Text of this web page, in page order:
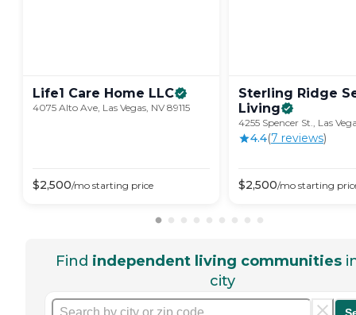
Life1 Care Home LLC
4075 Alto Ave, Las Vegas, NV 89115
$2,500/mo starting price
Sterling Ridge
Living
4255 Spencer St., Las
4.4(7 reviews)
$2,500/mo starting
Find independent living communities
city